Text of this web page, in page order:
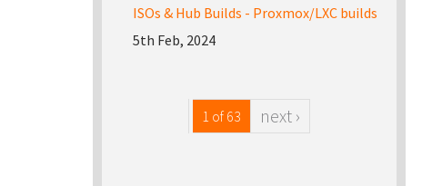
ISOs & Hub Builds - Proxmox/LXC builds
5th Feb, 2024
1 of 63 next ›